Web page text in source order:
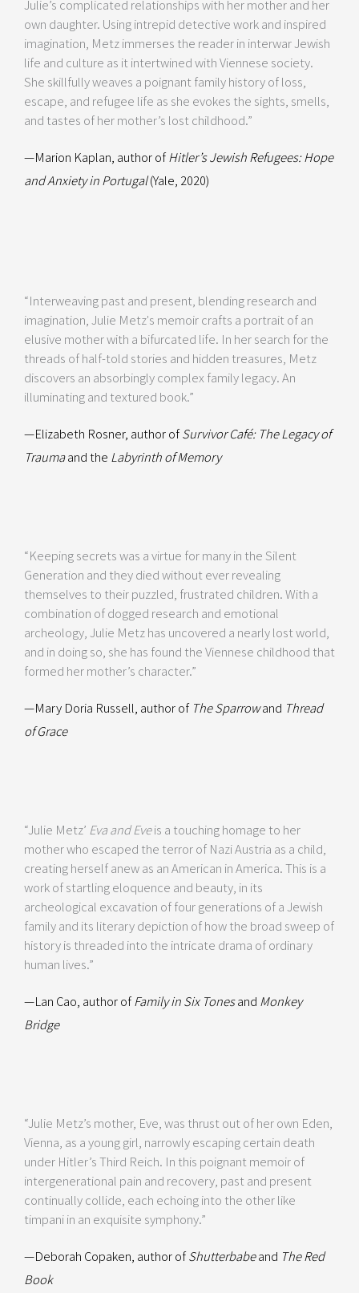
Julie’s complicated relationships with her mother and her
own daughter. Using intrepid detective work and inspired
imagination, Metz immerses the reader in interwar Jewish
life and culture as it intertwined with Viennese society.
She skillfully weaves a poignant family history of loss,
escape, and refugee life as she evokes the sights, smells,
and tastes of her mother’s lost childhood.”
—Marion Kaplan, author ofHitler’s Jewish Refugees: Hope
and Anxiety in Portugal(Yale, 2020)
“Interweaving past and present, blending research and
imagination, Julie Metz's memoir crafts a portrait of an
elusive mother with a bifurcated life. In her search for the
threads of half-told stories and hidden treasures, Metz
discovers an absorbingly complex family legacy. An
illuminating and textured book.”
—Elizabeth Rosner, author ofSurvivor Café: The Legacy of
Traumaand the Labyrinth of Memory
“Keeping secrets was a virtue for many in the Silent
Generation and they died without ever revealing
themselves to their puzzled, frustrated children. With a
combination of dogged research and emotional
archeology, Julie Metz has uncovered a nearly lost world,
and in doing so, she has found the Viennese childhood that
formed her mother’s character.”
—Mary Doria Russell, author of The Sparrowand Thread
of Grace
“Julie Metz’ Eva and Eveis a touching homage to her
mother who escaped the terror of Nazi Austria as a child,
creating herself anew as an American in America. This is a
work of startling eloquence and beauty, in its
archeological excavation of four generations of a Jewish
family and its literary depiction of how the broad sweep of
history is threaded into the intricate drama of ordinary
human lives.”
—Lan Cao, author ofFamily in Six Tonesand Monkey
Bridge
“Julie Metz’s mother, Eve, was thrust out of her own Eden,
Vienna, as a young girl, narrowly escaping certain death
under Hitler’s Third Reich. In this poignant memoir of
intergenerational pain and recovery, past and present
continually collide, each echoing into the other like
timpani in an exquisite symphony.”
—Deborah Copaken, author ofShutterbabeand The Red
Book